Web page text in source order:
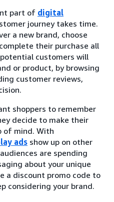
part of digital
journey takes time.
a new brand, choose
their purchase all
customers will
or product, by browsing
customer reviews,
shoppers to remember
decide to make their
of mind. With
ads show up on other
are spending
about your unique
a discount promo code to
considering your brand.